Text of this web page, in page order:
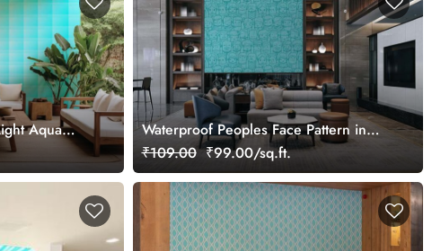
Aqua
Waterproof Peoples Face Pattern in
Aqua Blue Mural Wallpaper
₹109.00 ₹99.00/sq.ft.